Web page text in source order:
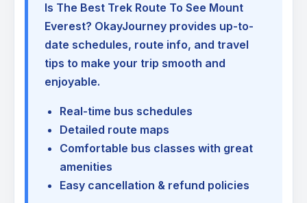
Is The Best Trek Route To See Mount
Everest? OkayJourney provides up-to-
date schedules, route info, and travel
tips to make your trip smooth and
enjoyable.
Real-time bus schedules
Detailed route maps
Comfortable bus classes with great
amenities
Easy cancellation & refund policies